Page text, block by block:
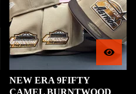
NEW ERA 9FIFTY
CAMEL BURNTWOOD